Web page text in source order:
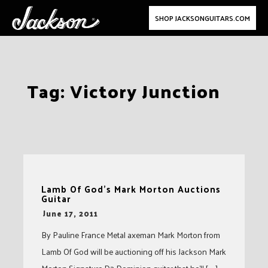
SHOP JACKSONGUITARS.COM
Tag:Victory Junction
Lamb Of God’s Mark Morton Auctions
Guitar
-June 17, 2011
By Pauline France Metal axeman Mark Morton from
Lamb Of God will be auctioning off his Jackson Mark